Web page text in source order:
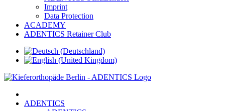
Imprint
Data Protection
ACADEMY
ADENTICS Retainer Club
ADENTICS